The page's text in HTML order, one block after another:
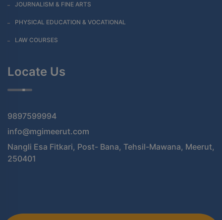
JOURNALISM & FINE ARTS
PHYSICAL EDUCATION & VOCATIONAL
LAW COURSES
Locate Us
9897599994
info@mgimeerut.com
Nangli Esa Fitkari, Post- Bana, Tehsil-Mawana, Meerut,
250401